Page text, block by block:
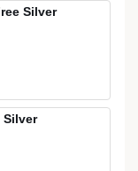
Silver
Silver